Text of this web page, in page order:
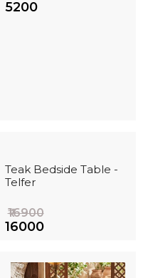
₹5200
Teak Bedside Table -
Telfer
₹16900
₹16000